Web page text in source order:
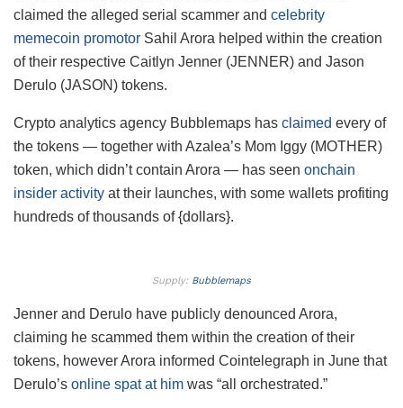
claimed the alleged serial scammer and celebrity
memecoin promotor Sahil Arora helped within the creation
of their respective Caitlyn Jenner (JENNER) and Jason
Derulo (JASON) tokens.
Crypto analytics agency Bubblemaps has claimed every of
the tokens — together with Azalea’s Mom Iggy (MOTHER)
token, which didn’t contain Arora — has seen onchain
insider activity at their launches, with some wallets profiting
hundreds of thousands of {dollars}.
Supply: Bubblemaps
Jenner and Derulo have publicly denounced Arora,
claiming he scammed them within the creation of their
tokens, however Arora informed Cointelegraph in June that
Derulo’s online spat at him was “all orchestrated.”